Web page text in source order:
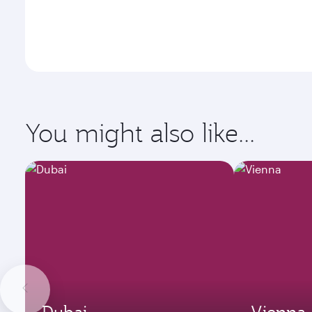
You might also like...